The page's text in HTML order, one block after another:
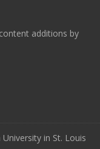
additions by
in St. Louis